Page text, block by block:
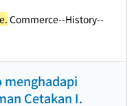
Commerce--History--
menghadapi
Cetakan I.